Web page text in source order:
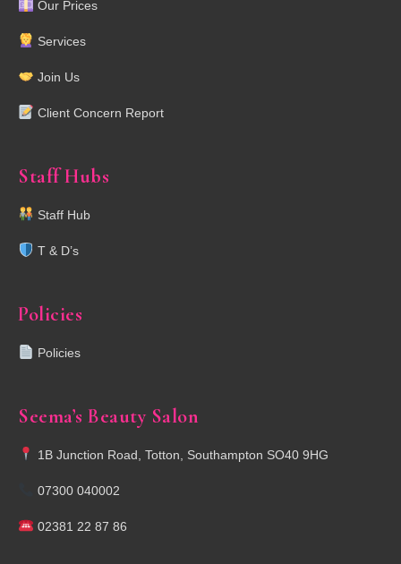
Our Prices
Services
Join Us
Client Concern Report
Staff Hubs
Staff Hub
T & D’s
Policies
Policies
Seema’s Beauty Salon
1B Junction Road, Totton, Southampton SO40 9HG
07300 040002
02381 22 87 86